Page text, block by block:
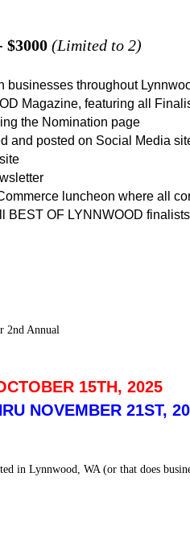
$3000 (Limited to 2)
businesses throughout
Magazine, featuring all
the Nomination page
and posted on Social Media
luncheon where all
OF LYNNWOOD
2nd Annual
15TH, 2025
NOVEMBER 21ST,
in Lynnwood, WA (or that does